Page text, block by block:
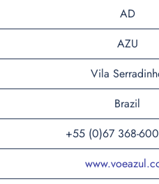
AD
AZU
Vila
Brazil
+55 (0)67 368-